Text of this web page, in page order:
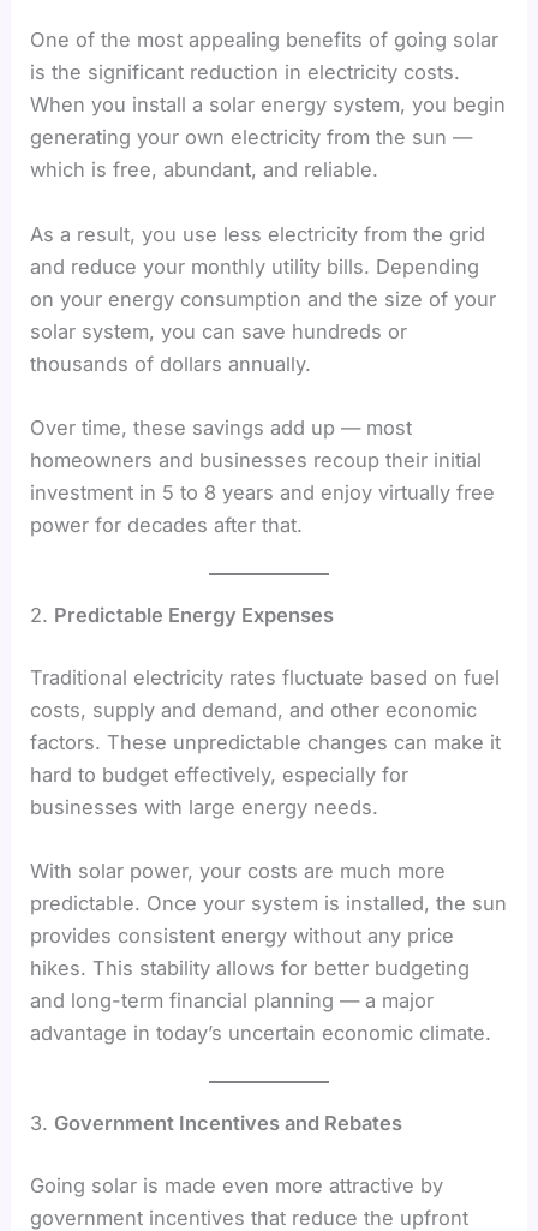
One of the most appealing benefits of going solar
is the significant reduction in electricity costs.
When you install a solar energy system, you begin
generating your own electricity from the sun —
which is free, abundant, and reliable.
As a result, you use less electricity from the grid
and reduce your monthly utility bills. Depending
on your energy consumption and the size of your
solar system, you can save hundreds or
thousands of dollars annually.
Over time, these savings add up — most
homeowners and businesses recoup their initial
investment in 5 to 8 years and enjoy virtually free
power for decades after that.
2. Predictable Energy Expenses
Traditional electricity rates fluctuate based on fuel
costs, supply and demand, and other economic
factors. These unpredictable changes can make it
hard to budget effectively, especially for
businesses with large energy needs.
With solar power, your costs are much more
predictable. Once your system is installed, the sun
provides consistent energy without any price
hikes. This stability allows for better budgeting
and long-term financial planning — a major
advantage in today’s uncertain economic climate.
3. Government Incentives and Rebates
Going solar is made even more attractive by
government incentives that reduce the upfront